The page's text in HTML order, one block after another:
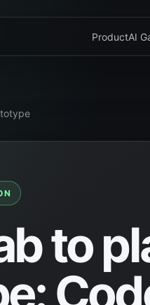
ProductAI
to